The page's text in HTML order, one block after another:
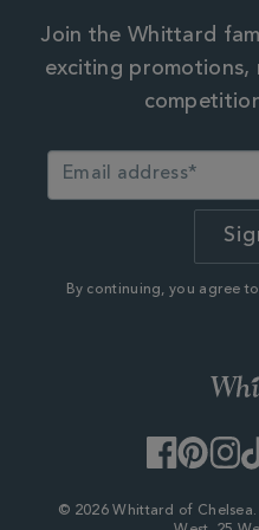
Join the Whittard
exciting promotions,
By continuing, you agree
Facebook
Pinterest
© 2026 Whittard of